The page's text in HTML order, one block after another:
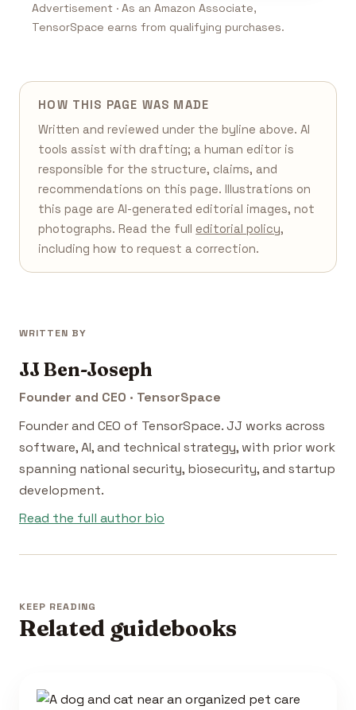
Advertisement · As an Amazon Associate,
TensorSpace earns from qualifying purchases.
HOW THIS PAGE WAS MADE
Written and reviewed under the byline above. AI
tools assist with drafting; a human editor is
responsible for the structure, claims, and
recommendations on this page. Illustrations on
this page are AI-generated editorial images, not
photographs. Read the full editorial policy,
including how to request a correction.
WRITTEN BY
JJ Ben-Joseph
Founder and CEO · TensorSpace
Founder and CEO of TensorSpace. JJ works across
software, AI, and technical strategy, with prior work
spanning national security, biosecurity, and startup
development.
Read the full author bio
KEEP READING
Related guidebooks